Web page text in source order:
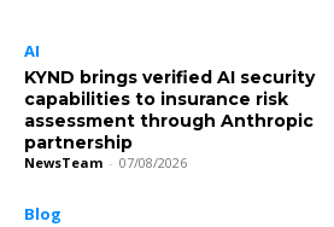
AI
KYND brings verified AI security
capabilities to insurance risk
assessment through Anthropic
partnership
NewsTeam - 07/08/2026
Blog